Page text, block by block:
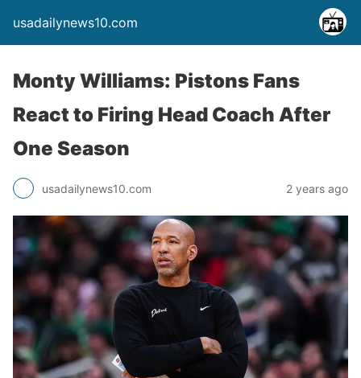
usadailynews10.com
Monty Williams: Pistons Fans
React to Firing Head Coach After
One Season
usadailynews10.com 2 years ago